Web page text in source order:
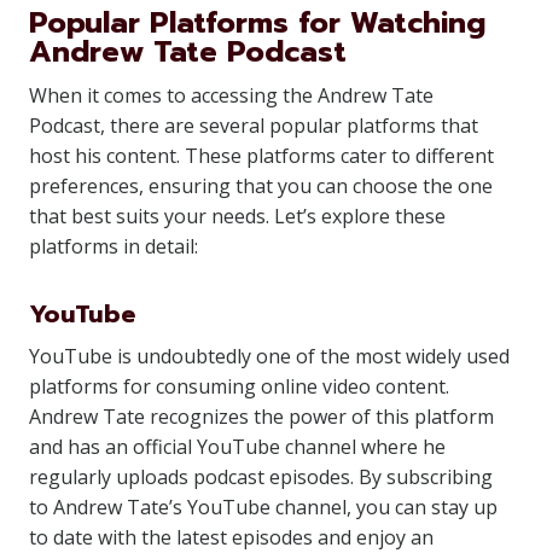
Popular Platforms for Watching
Andrew Tate Podcast
When it comes to accessing the Andrew Tate
Podcast, there are several popular platforms that
host his content. These platforms cater to different
preferences, ensuring that you can choose the one
that best suits your needs. Let’s explore these
platforms in detail:
YouTube
YouTube is undoubtedly one of the most widely used
platforms for consuming online video content.
Andrew Tate recognizes the power of this platform
and has an official YouTube channel where he
regularly uploads podcast episodes. By subscribing
to Andrew Tate’s YouTube channel, you can stay up
to date with the latest episodes and enjoy an